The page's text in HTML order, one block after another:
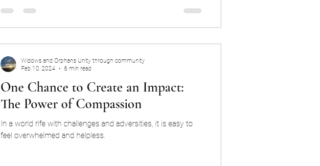
One Chance to Create an Impact:
The Power of Compassion
In a world rife with challenges and adversities, it is easy to
feel overwhelmed and helpless.
Widows and Orphans Unity through community
Feb 10, 2024
6 min read